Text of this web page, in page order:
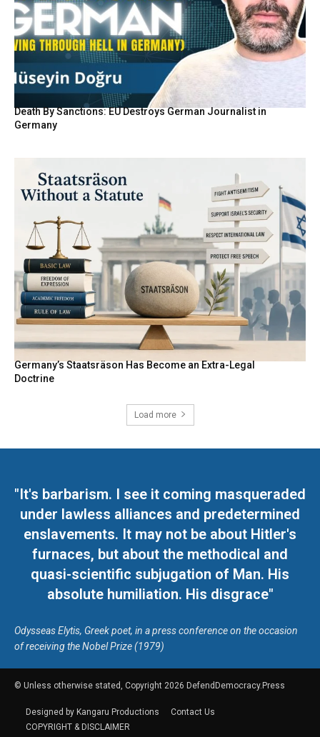
Death By Sanctions: EU Destroys German Journalist in
Germany
Germany’s Staatsräson Has Become an Extra-Legal
Doctrine
Load more
"It's barbarism. I see it coming masqueraded
under lawless alliances and predetermined
enslavements. It may not be about Hitler's
furnaces, but about the methodical and
quasi-scientific subjugation of Man. His
absolute humiliation. His disgrace"
Odysseas Elytis, Greek poet, in a press conference on the occasion
of receiving the Nobel Prize (1979)
© Unless otherwise stated, Copyright 2026 DefendDemocracy.Press
Designed by Kangaru Productions
Contact Us
COPYRIGHT & DISCLAIMER